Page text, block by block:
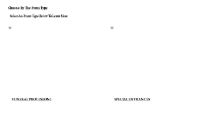
Choose By The Event Type
Select An Event Type Below To Learn More
FUNERAL PROCESSIONS SPECIAL ENTRANCES